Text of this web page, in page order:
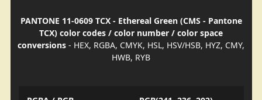
PANTONE 11-0609 TCX - Ethereal Green (CMS - Pantone
TCX) color codes / color number / color space
conversions - HEX, RGBA, CMYK, HSL, HSV/HSB, HYZ, CMY,
HWB, RYB